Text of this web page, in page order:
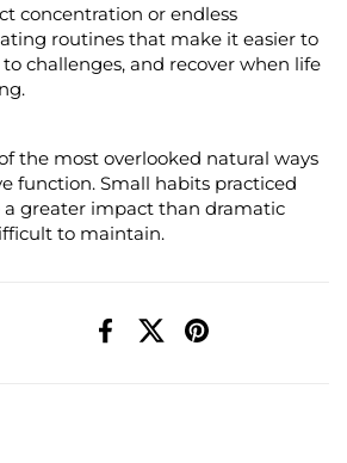
concentration or endless
routines that make it easier to
challenges, and recover when life
the most overlooked natural ways
function. Small habits practiced
a greater impact than dramatic
to maintain.
FacebookX (Twitter)Pinterest